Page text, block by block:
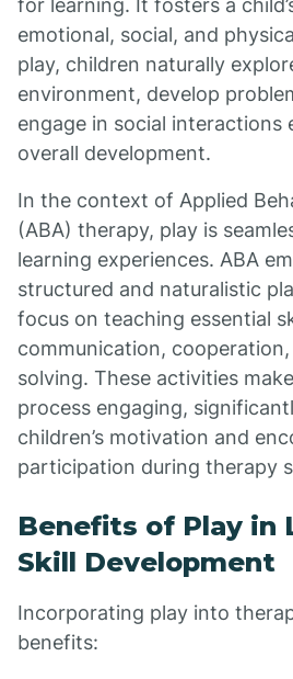
for learning. It fosters a
emotional, social, and
play, children naturally
environment, develop
engage in social interactions
overall development.
In the context of Applied
(ABA) therapy, play is
learning experiences. ABA
structured and naturalistic
focus on teaching essential
communication,
solving. These activities
process engaging,
children’s motivation and
participation during therapy
Benefits of Play in
Skill Development
Incorporating play into
benefits: